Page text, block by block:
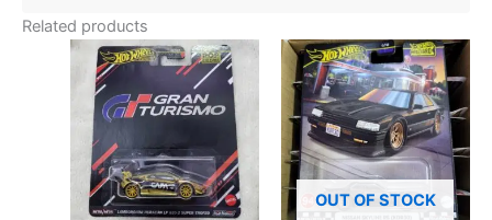
Related products
OUT OF STOCK